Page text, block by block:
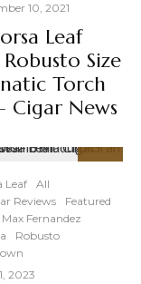
10, 2021
Leaf
Size
Torch
Cigar News
Leaf
All
Reviews
Featured
Max Fernandez
Robusto
2023